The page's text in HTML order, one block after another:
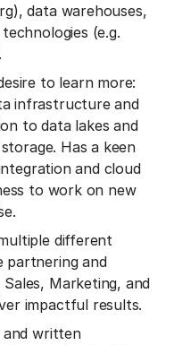
data warehouses,
(e.g.
to learn more:
infrastructure and
to data lakes and
Has a keen
and cloud
to work on new
different
partnering and
Marketing, and
impactful results.
written